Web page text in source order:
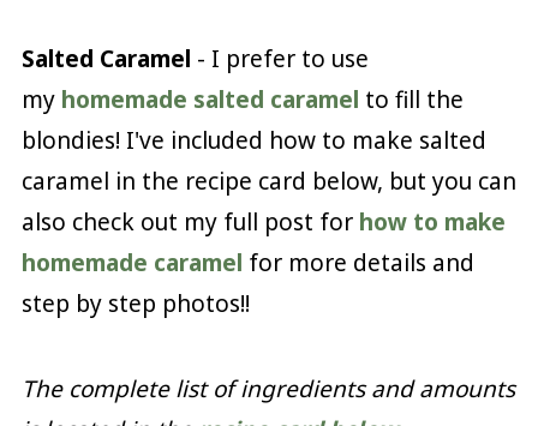
Salted Caramel - I prefer to use
my homemade salted caramel to fill the
blondies! I've included how to make salted
caramel in the recipe card below, but you can
also check out my full post for how to make
homemade caramel for more details and
step by step photos!!
The complete list of ingredients and amounts